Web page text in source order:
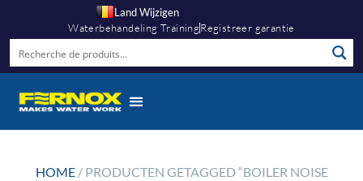
Land Wijzigen
Waterbehandeling TrainingRegistreer garantie
HOME/ PRODUCTEN GETAGGED “BOILER NOISE